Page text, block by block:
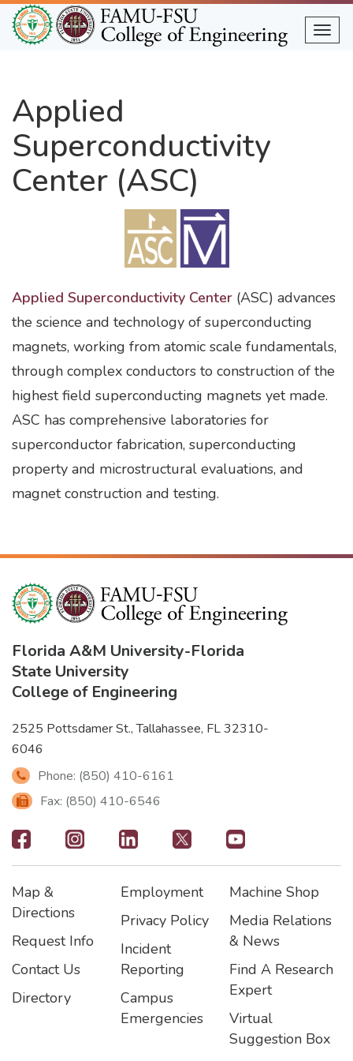
Skip
to
main
Applied
Superconductivity
Center (ASC)
Applied Superconductivity Center (ASC) advances
the science and technology of superconducting
magnets, working from atomic scale fundamentals,
through complex conductors to construction of the
highest field superconducting magnets yet made.
ASC has comprehensive laboratories for
superconductor fabrication, superconducting
property and microstructural evaluations, and
magnet construction and testing.
Florida A&M University-Florida
State University
College of Engineering
2525 Pottsdamer St., Tallahassee, FL 32310-
6046
Phone: (850) 410-6161
Fax: (850) 410-6546
Footer
-
Social
Icons
Footer
Map &
Directions
Request Info
Contact Us
Directory
Footer2
Employment
Privacy Policy
Incident
Reporting
Campus
Emergencies
Footer3
Machine Shop
Media Relations
& News
Find A Research
Expert
Virtual
Suggestion Box